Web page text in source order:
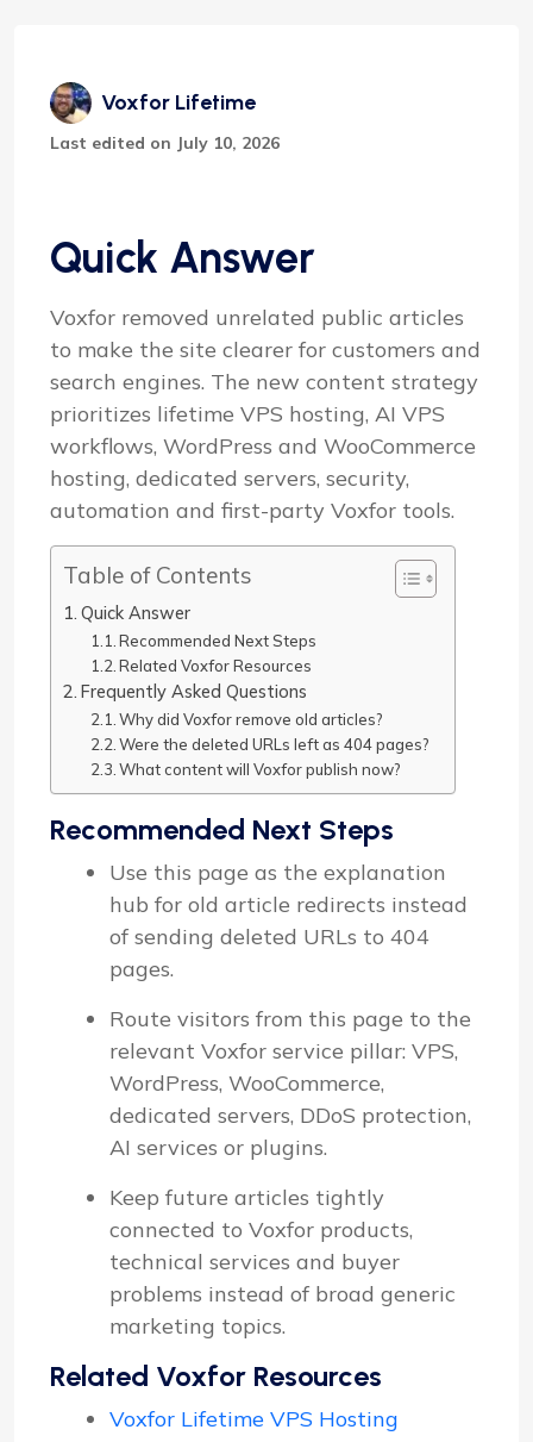
Voxfor Lifetime
Last edited on July 10, 2026
Quick Answer
Voxfor removed unrelated public articles
to make the site clearer for customers and
search engines. The new content strategy
prioritizes lifetime VPS hosting, AI VPS
workflows, WordPress and WooCommerce
hosting, dedicated servers, security,
automation and first-party Voxfor tools.
Table of Contents
Quick Answer
Recommended Next Steps
Related Voxfor Resources
Frequently Asked Questions
Why did Voxfor remove old articles?
Were the deleted URLs left as 404 pages?
What content will Voxfor publish now?
Recommended Next Steps
Use this page as the explanation
hub for old article redirects instead
of sending deleted URLs to 404
pages.
Route visitors from this page to the
relevant Voxfor service pillar: VPS,
WordPress, WooCommerce,
dedicated servers, DDoS protection,
AI services or plugins.
Keep future articles tightly
connected to Voxfor products,
technical services and buyer
problems instead of broad generic
marketing topics.
Related Voxfor Resources
Voxfor Lifetime VPS Hosting